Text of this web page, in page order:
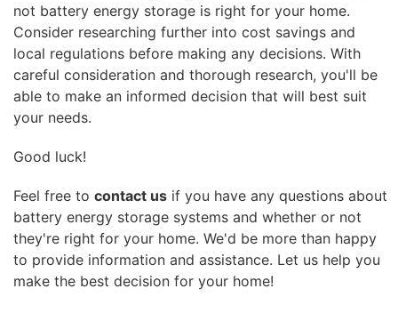
not battery energy storage is right for your home.
Consider researching further into cost savings and
local regulations before making any decisions. With
careful consideration and thorough research, you'll be
able to make an informed decision that will best suit
your needs.
Good luck!
Feel free to contact us if you have any questions about
battery energy storage systems and whether or not
they're right for your home. We'd be more than happy
to provide information and assistance. Let us help you
make the best decision for your home!